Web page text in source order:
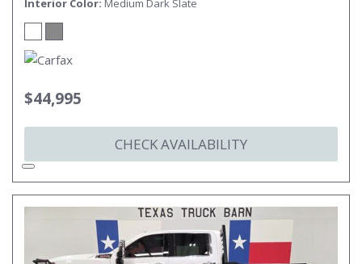
Interior Color Medium Dark Slate
$44,995
CHECK AVAILABILITY